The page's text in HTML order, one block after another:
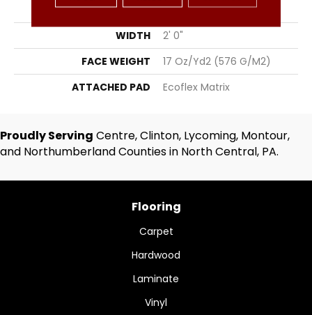
APPLICATION
Residential
WIDTH
2' 0"
FACE WEIGHT
17 Oz/yd2 (576 G/m2)
ATTACHED PAD
Ecoflex Matrix
Proudly Serving Centre, Clinton, Lycoming, Montour,
and Northumberland Counties in North Central, PA.
Flooring
Carpet
Hardwood
Laminate
Vinyl